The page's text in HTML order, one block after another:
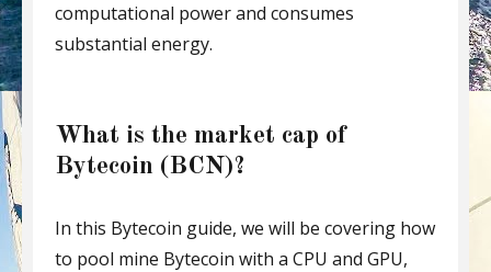
computational power and consumes
substantial energy.
What is the market cap of
Bytecoin (BCN)?
In this Bytecoin guide, we will be covering how
to pool mine Bytecoin with a CPU and GPU,